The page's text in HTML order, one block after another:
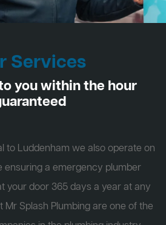
Services
you within the hour
to Luddenham we also operate on
ensuring a emergency plumber
your door 365 days a year at any
Mr Splash Plumbing are one of the